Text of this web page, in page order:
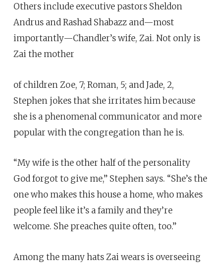
Others include executive pastors Sheldon
Andrus and Rashad Shabazz and—most
importantly—Chandler’s wife, Zai. Not only is
Zai the mother
of children Zoe, 7; Roman, 5; and Jade, 2,
Stephen jokes that she irritates him because
she is a phenomenal communicator and more
popular with the congregation than he is.
“My wife is the other half of the personality
God forgot to give me,” Stephen says. “She’s the
one who makes this house a home, who makes
people feel like it’s a family and they’re
welcome. She preaches quite often, too.”
Among the many hats Zai wears is overseeing